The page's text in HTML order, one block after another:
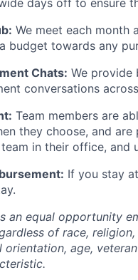
We meet each month
budget towards any
Chats: We provide
conversations
Team members are
they choose, and
in their office, and
If you stay
an equal opportunity
of race,
orientation, age,